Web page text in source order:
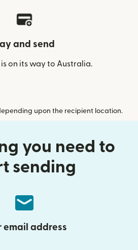
and send
is on its way to Australia.
upon the recipient location.
you need to
sending
email address